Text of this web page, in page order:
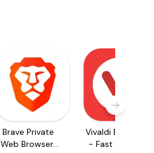
Brave Private
Web Browser,
Vivaldi Browser
- Fast & Safe